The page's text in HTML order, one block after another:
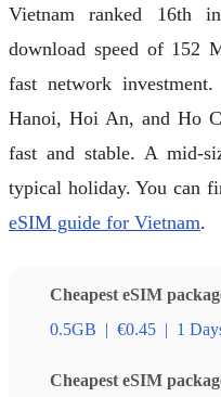
Vietnam ranked 16th
download speed of 152
fast network
Hanoi, Hoi An, and Ho
fast and stable. A mid-
typical holiday. You can
eSIM guide for Vietnam.
Cheapest eSIM
0.5GB | €0.45 | 1
Cheapest eSIM